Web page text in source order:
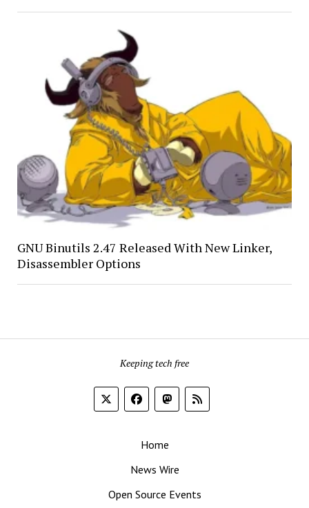
GNU Binutils 2.47 Released With New Linker,
Disassembler Options
Keeping tech free
Home
News Wire
Open Source Events